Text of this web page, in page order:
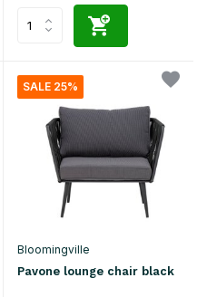
SALE 25%
Bloomingville
Pavone lounge chair black